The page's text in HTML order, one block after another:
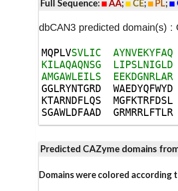
Full Sequence: AA; CE; PL;
dbCAN3 predicted domain(s) :
MQPLVSVLIC AYNVEKYFAQ
KILAQAQNSG LIPSLNIGLD
AMGAWLEILS EEKDGNRLAR
GGLRYNTGRD WAEDYQFWYD
KTARNDFLQS MGFKTRFDSL
SGAWLDFAAD GRMRRLFTLR
Predicted CAZyme domains
Domains were colored according